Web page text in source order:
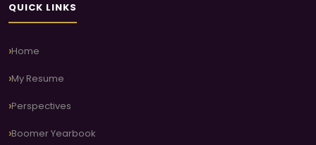
QUICK LINKS
Home
My Resume
Perspectives
Boomer Yearbook